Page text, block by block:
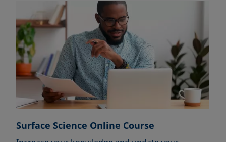
Surface Science Online Course